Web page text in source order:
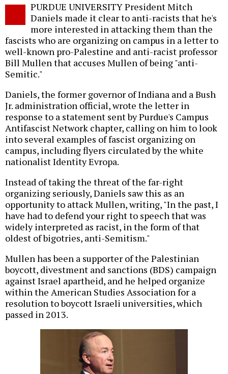
PURDUE UNIVERSITY President Mitch
Daniels made it clear to anti-racists that he's
more interested in attacking them than the
fascists who are organizing on campus in a letter to
well-known pro-Palestine and anti-racist professor
Bill Mullen that accuses Mullen of being "anti-
Semitic."
Daniels, the former governor of Indiana and a Bush
Jr. administration official, wrote the letter in
response to a statement sent by Purdue's Campus
Antifascist Network chapter, calling on him to look
into several examples of fascist organizing on
campus, including flyers circulated by the white
nationalist Identity Evropa.
Instead of taking the threat of the far-right
organizing seriously, Daniels saw this as an
opportunity to attack Mullen, writing, "In the past, I
have had to defend your right to speech that was
widely interpreted as racist, in the form of that
oldest of bigotries, anti-Semitism."
Mullen has been a supporter of the Palestinian
boycott, divestment and sanctions (BDS) campaign
against Israel apartheid, and he helped organize
within the American Studies Association for a
resolution to boycott Israeli universities, which
passed in 2013.